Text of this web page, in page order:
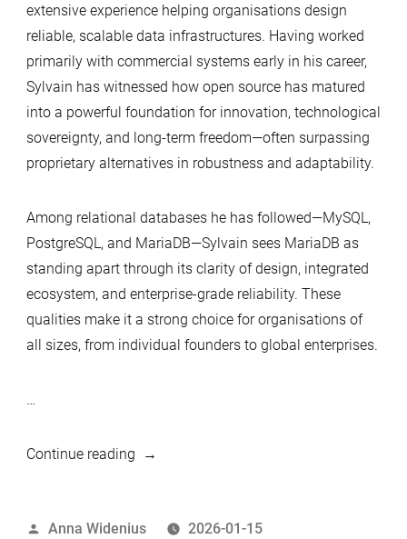
extensive experience helping organisations design
reliable, scalable data infrastructures. Having worked
primarily with commercial systems early in his career,
Sylvain has witnessed how open source has matured
into a powerful foundation for innovation, technological
sovereignty, and long-term freedom—often surpassing
proprietary alternatives in robustness and adaptability.
Among relational databases he has followed—MySQL,
PostgreSQL, and MariaDB—Sylvain sees MariaDB as
standing apart through its clarity of design, integrated
ecosystem, and enterprise-grade reliability. These
qualities make it a strong choice for organisations of
all sizes, from individual founders to global enterprises.
…
Continue reading“Arbaudie.IT
sponsor
Posted
Anna Widenius
2026-01-15